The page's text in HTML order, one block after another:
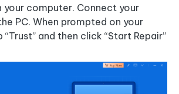
your computer. Connect your
PC. When prompted on your
“Trust” and then click “Start Repair”